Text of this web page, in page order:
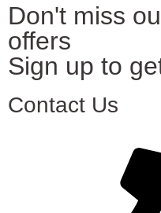
Don't miss
offers
Sign up to
Contact Us